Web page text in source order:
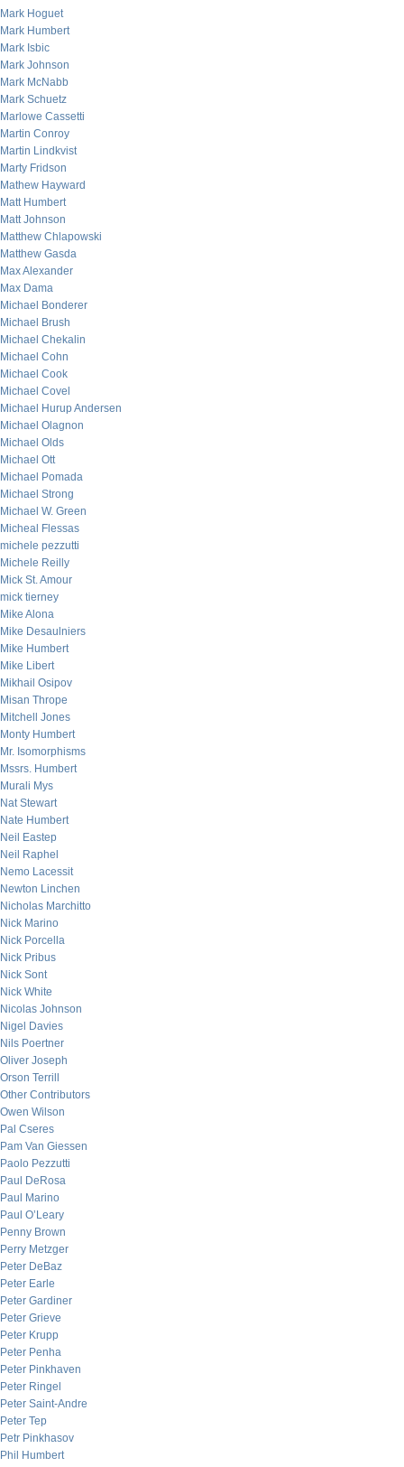
Mark Hoguet
Mark Humbert
Mark Isbic
Mark Johnson
Mark McNabb
Mark Schuetz
Marlowe Cassetti
Martin Conroy
Martin Lindkvist
Marty Fridson
Mathew Hayward
Matt Humbert
Matt Johnson
Matthew Chlapowski
Matthew Gasda
Max Alexander
Max Dama
Michael Bonderer
Michael Brush
Michael Chekalin
Michael Cohn
Michael Cook
Michael Covel
Michael Hurup Andersen
Michael Olagnon
Michael Olds
Michael Ott
Michael Pomada
Michael Strong
Michael W. Green
Micheal Flessas
michele pezzutti
Michele Reilly
Mick St. Amour
mick tierney
Mike Alona
Mike Desaulniers
Mike Humbert
Mike Libert
Mikhail Osipov
Misan Thrope
Mitchell Jones
Monty Humbert
Mr. Isomorphisms
Mssrs. Humbert
Murali Mys
Nat Stewart
Nate Humbert
Neil Eastep
Neil Raphel
Nemo Lacessit
Newton Linchen
Nicholas Marchitto
Nick Marino
Nick Porcella
Nick Pribus
Nick Sont
Nick White
Nicolas Johnson
Nigel Davies
Nils Poertner
Oliver Joseph
Orson Terrill
Other Contributors
Owen Wilson
Pal Cseres
Pam Van Giessen
Paolo Pezzutti
Paul DeRosa
Paul Marino
Paul O’Leary
Penny Brown
Perry Metzger
Peter DeBaz
Peter Earle
Peter Gardiner
Peter Grieve
Peter Krupp
Peter Penha
Peter Pinkhaven
Peter Ringel
Peter Saint-Andre
Peter Tep
Petr Pinkhasov
Phil Humbert